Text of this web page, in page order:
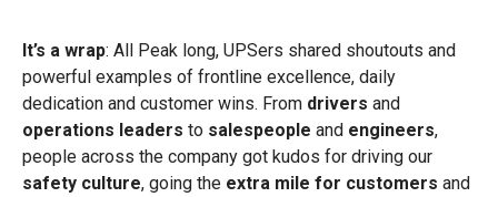
It’s a wrap: All Peak long, UPSers shared shoutouts and
powerful examples of frontline excellence, daily
dedication and customer wins. From drivers and
operations leaders to salespeople and engineers,
people across the company got kudos for driving our
safety culture, going the extra mile for customers and